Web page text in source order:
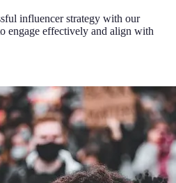
influencer strategy with our
engage effectively and align with